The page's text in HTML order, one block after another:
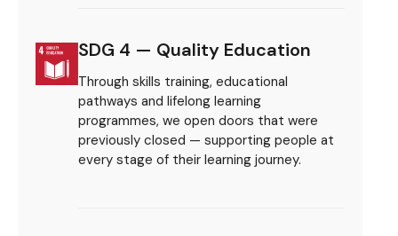
SDG 4 — Quality Education
Through skills training, educational
pathways and lifelong learning
programmes, we open doors that were
previously closed — supporting people at
every stage of their learning journey.